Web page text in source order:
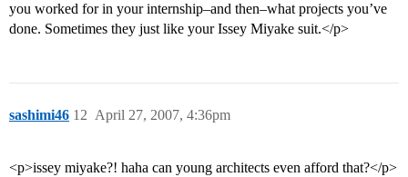
you worked for in your internship–and then–what projects you’ve
done. Sometimes they just like your Issey Miyake suit.</p>
sashimi46 April 27, 2007, 4:36pm
12
<p>issey miyake?! haha can young architects even afford that?</p>